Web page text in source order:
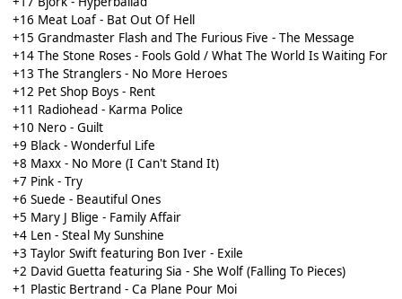
+16 Meat Loaf - Bat Out Of Hell
+15 Grandmaster Flash and The Furious Five - The Message
+14 The Stone Roses - Fools Gold / What The World Is Waiting For
+13 The Stranglers - No More Heroes
+12 Pet Shop Boys - Rent
+11 Radiohead - Karma Police
+10 Nero - Guilt
+9 Black - Wonderful Life
+8 Maxx - No More (I Can't Stand It)
+7 Pink - Try
+6 Suede - Beautiful Ones
+5 Mary J Blige - Family Affair
+4 Len - Steal My Sunshine
+3 Taylor Swift featuring Bon Iver - Exile
+2 David Guetta featuring Sia - She Wolf (Falling To Pieces)
+1 Plastic Bertrand - Ca Plane Pour Moi